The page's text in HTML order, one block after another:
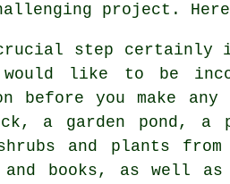
project.
crucial step
would like to be
before you make
a garden pond, a
and plants
books, as well as